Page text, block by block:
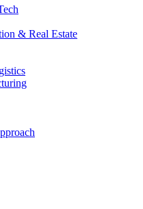
& Real Estate